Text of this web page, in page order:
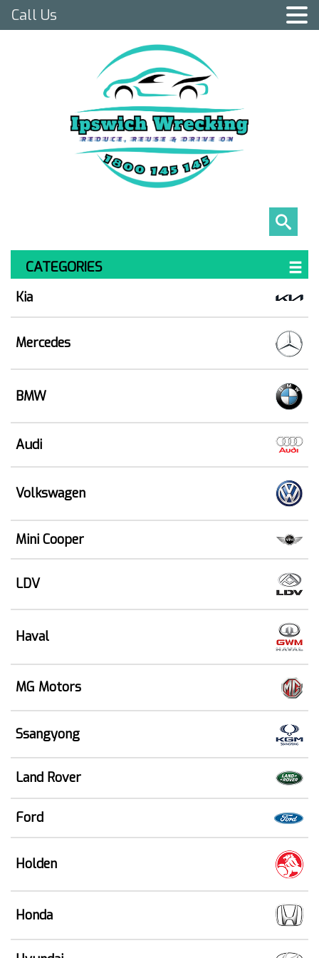
CATEGORIES
Kia
Mercedes
BMW
Audi
Volkswagen
Mini Cooper
LDV
Haval
MG Motors
Ssangyong
Land Rover
Ford
Holden
Honda
Call Us